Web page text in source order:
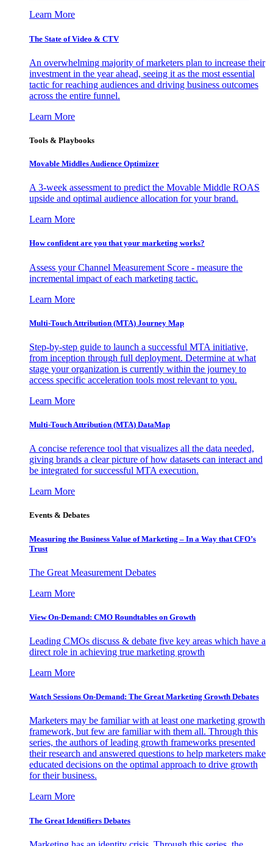
Learn More
The State of Video & CTV
An overwhelming majority of marketers plan to increase their
investment in the year ahead, seeing it as the most essential
tactic for reaching audiences and driving business outcomes
across the entire funnel.
Learn More
Tools & Playbooks
Movable Middles Audience Optimizer
A 3-week assessment to predict the Movable Middle ROAS
upside and optimal audience allocation for your brand.
Learn More
How confident are you that your marketing works?
Assess your Channel Measurement Score - measure the
incremental impact of each marketing tactic.
Learn More
Multi-Touch Attribution (MTA) Journey Map
Step-by-step guide to launch a successful MTA initiative,
from inception through full deployment. Determine at what
stage your organization is currently within the journey to
access specific acceleration tools most relevant to you.
Learn More
Multi-Touch Attribution (MTA) DataMap
A concise reference tool that visualizes all the data needed,
giving brands a clear picture of how datasets can interact and
be integrated for successful MTA execution.
Learn More
Events & Debates
Measuring the Business Value of Marketing – In a Way that CFO’s
Trust
The Great Measurement Debates
Learn More
View On-Demand: CMO Roundtables on Growth
Leading CMOs discuss & debate five key areas which have a
direct role in achieving true marketing growth
Learn More
Watch Sessions On-Demand: The Great Marketing Growth Debates
Marketers may be familiar with at least one marketing growth
framework, but few are familiar with them all. Through this
series, the authors of leading growth frameworks presented
their research and answered questions to help marketers make
educated decisions on the optimal approach to drive growth
for their business.
Learn More
The Great Identifiers Debates